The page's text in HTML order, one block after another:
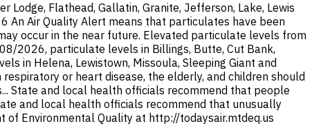
Flathead, Gallatin, Granite, Jefferson, Lake, Lewis
An Air Quality Alert means that particulates have been
occur in the near future. Elevated particulate levels from
2026, particulate levels in Billings, Butte, Cut Bank,
in Helena, Lewistown, Missoula, Sleeping Giant and
or heart disease, the elderly, and children should
State and local health officials recommend that people
and local health officials recommend that unusually
of Environmental Quality at http://todaysair.mtdeq.us